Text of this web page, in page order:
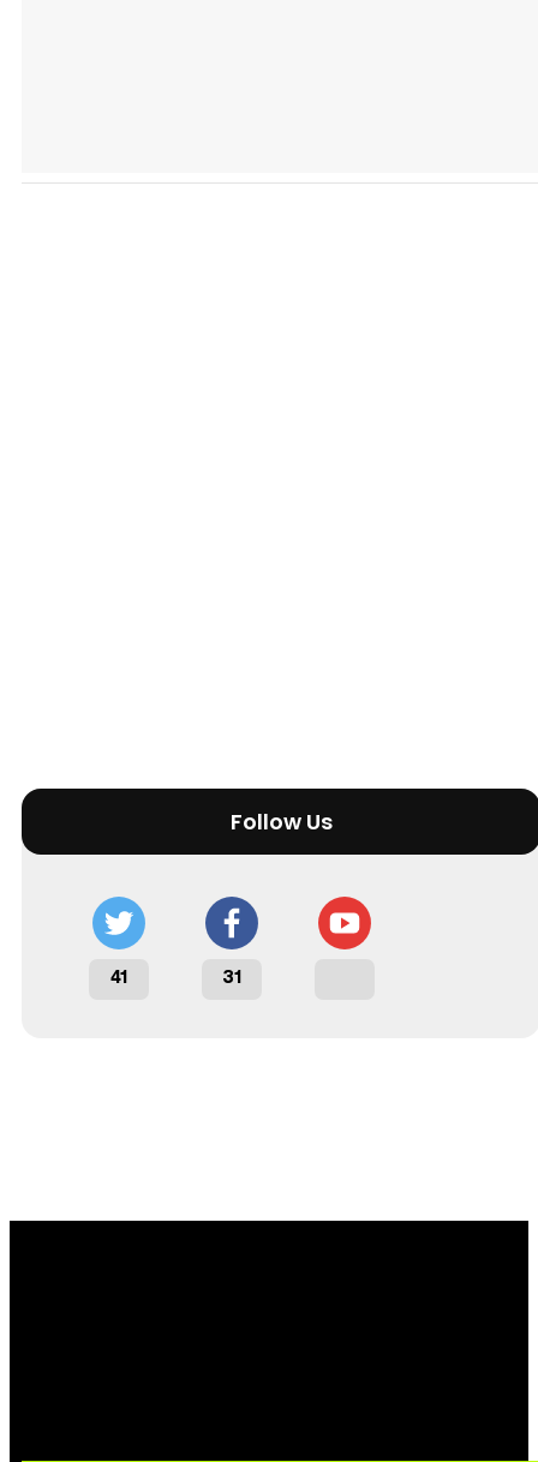
Follow Us
41 31